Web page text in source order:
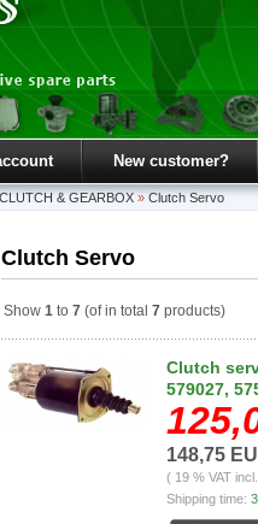
New customer?
CLUTCH & GEARBOX » Clutch Servo
Clutch Servo
Show 1 to 7 (of in total 7 products)
Clutch
579027,
148,75
( 19 % VAT
Shipping time: